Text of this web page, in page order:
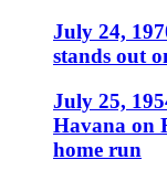
July 24,
stands out
July 25,
Havana on
home run